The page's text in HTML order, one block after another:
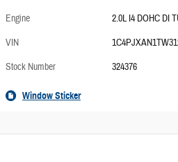
Engine
2.0L I4 DOHC DI
VIN
Stock Number
324376
Window Sticker